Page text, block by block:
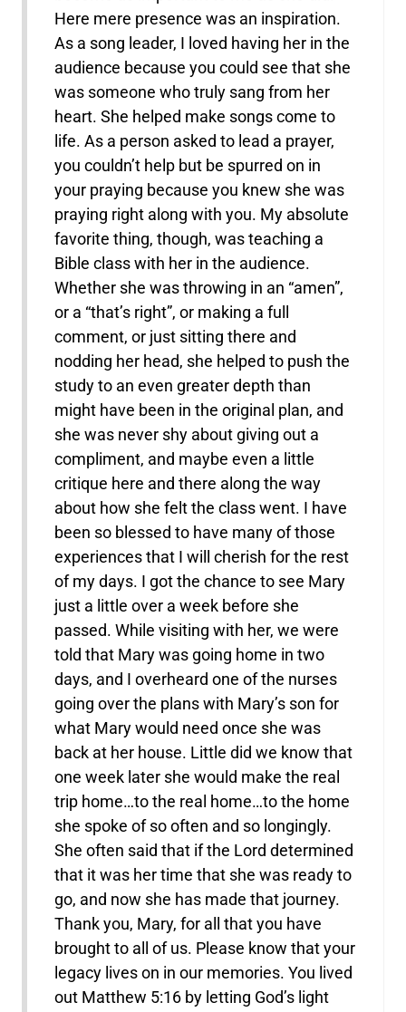
Here mere presence was an inspiration.
As a song leader, I loved having her in the
audience because you could see that she
was someone who truly sang from her
heart. She helped make songs come to
life. As a person asked to lead a prayer,
you couldn’t help but be spurred on in
your praying because you knew she was
praying right along with you. My absolute
favorite thing, though, was teaching a
Bible class with her in the audience.
Whether she was throwing in an “amen”,
or a “that’s right”, or making a full
comment, or just sitting there and
nodding her head, she helped to push the
study to an even greater depth than
might have been in the original plan, and
she was never shy about giving out a
compliment, and maybe even a little
critique here and there along the way
about how she felt the class went. I have
been so blessed to have many of those
experiences that I will cherish for the rest
of my days. I got the chance to see Mary
just a little over a week before she
passed. While visiting with her, we were
told that Mary was going home in two
days, and I overheard one of the nurses
going over the plans with Mary’s son for
what Mary would need once she was
back at her house. Little did we know that
one week later she would make the real
trip home…to the real home…to the home
she spoke of so often and so longingly.
She often said that if the Lord determined
that it was her time that she was ready to
go, and now she has made that journey.
Thank you, Mary, for all that you have
brought to all of us. Please know that your
legacy lives on in our memories. You lived
out Matthew 5:16 by letting God’s light